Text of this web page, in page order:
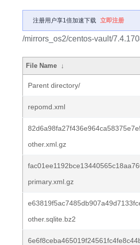
注册用户享1倍加速下载 立即注册
/mirrors_os2/centos-vault/
File Name ↓
Parent directory/
repomd.xml
other.xml.gz
primary.xml.gz
other.sqlite.bz2